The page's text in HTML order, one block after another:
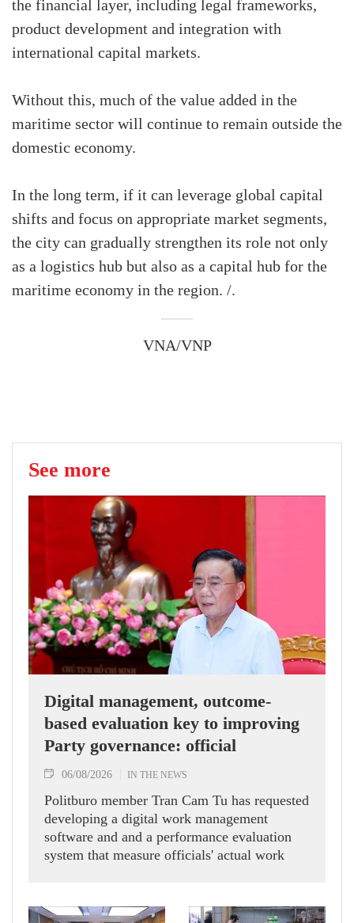
the financial layer, including legal frameworks,
product development and integration with
international capital markets.
Without this, much of the value added in the
maritime sector will continue to remain outside the
domestic economy.
In the long term, if it can leverage global capital
shifts and focus on appropriate market segments,
the city can gradually strengthen its role not only
as a logistics hub but also as a capital hub for the
maritime economy in the region. /.
VNA/VNP
See more
Digital management, outcome-
based evaluation key to improving
Party governance: official
06/08/2026 IN THE NEWS
Politburo member Tran Cam Tu has requested
developing a digital work management
software and and a performance evaluation
system that measure officials' actual work